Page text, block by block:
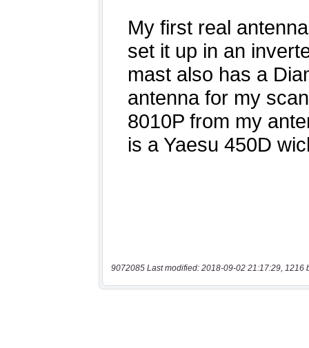
9072085 Last modified: 2018-09-02 21:17:29, 1216